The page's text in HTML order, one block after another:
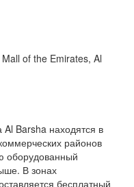
of the Emirates, Al
Barsha находятся в
районов
оборудованный
В зонах
бесплатный